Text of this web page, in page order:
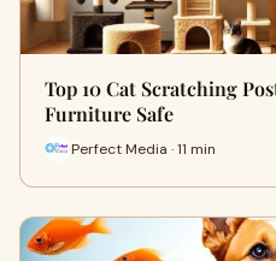
Top 10 Cat Scratching
Furniture Safe
Perfect Media · 11 min